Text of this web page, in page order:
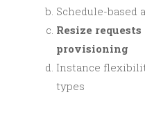
Schedule-based
Resize
provisioning
Instance
types